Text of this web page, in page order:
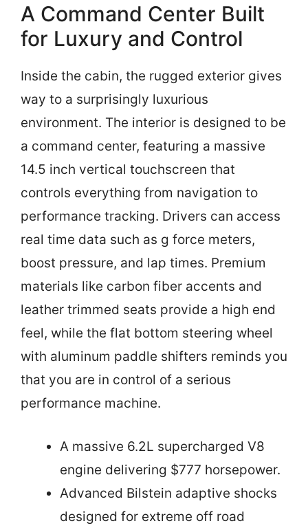
A Command Center Built
for Luxury and Control
Inside the cabin, the rugged exterior gives
way to a surprisingly luxurious
environment. The interior is designed to be
a command center, featuring a massive
14.5 inch vertical touchscreen that
controls everything from navigation to
performance tracking. Drivers can access
real time data such as g force meters,
boost pressure, and lap times. Premium
materials like carbon fiber accents and
leather trimmed seats provide a high end
feel, while the flat bottom steering wheel
with aluminum paddle shifters reminds you
that you are in control of a serious
performance machine.
A massive 6.2L supercharged V8
engine delivering $777 horsepower.
Advanced Bilstein adaptive shocks
designed for extreme off road